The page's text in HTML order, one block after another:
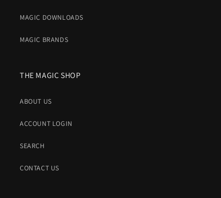
MAGIC DOWNLOADS
MAGIC BRANDS
THE MAGIC SHOP
ABOUT US
ACCOUNT LOGIN
SEARCH
CONTACT US